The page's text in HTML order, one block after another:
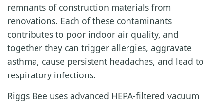
remnants of construction materials from
renovations. Each of these contaminants
contributes to poor indoor air quality, and
together they can trigger allergies, aggravate
asthma, cause persistent headaches, and lead to
respiratory infections.
Riggs Bee uses advanced HEPA-filtered vacuum